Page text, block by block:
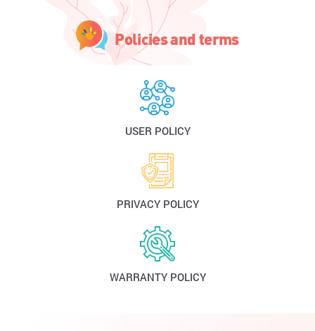
Policies and terms
USER POLICY
PRIVACY POLICY
WARRANTY POLICY